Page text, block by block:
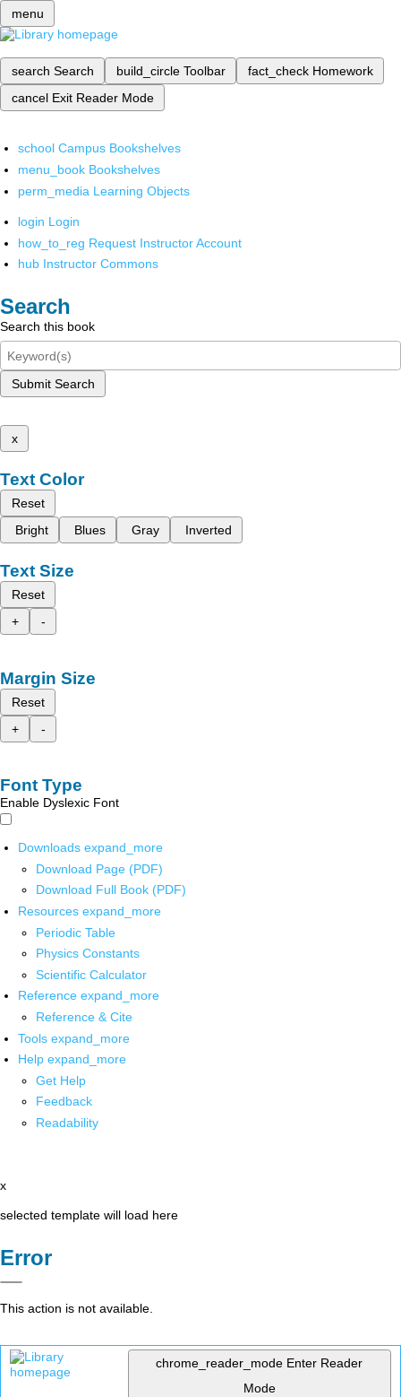
menu
search Search build_circle Toolbar fact_check Homework
cancel Exit Reader Mode
school Campus Bookshelves
menu_book Bookshelves
perm_media Learning Objects
login Login
how_to_reg Request Instructor Account
hub Instructor Commons
Search
Search this book
Submit Search
x
Text Color
Reset
Bright
Blues Gray Inverted
Text Size
Reset
+
-
Margin Size
Reset
+
-
Font Type
Enable Dyslexic Font
Downloads expand_more
Download Page (PDF)
Download Full Book (PDF)
Resources expand_more
Periodic Table
Physics Constants
Scientific Calculator
Reference expand_more
Reference & Cite
Tools expand_more
Help expand_more
Get Help
Feedback
Readability
x
selected template will load here
Error
This action is not available.
chrome_reader_mode Enter Reader
Mode